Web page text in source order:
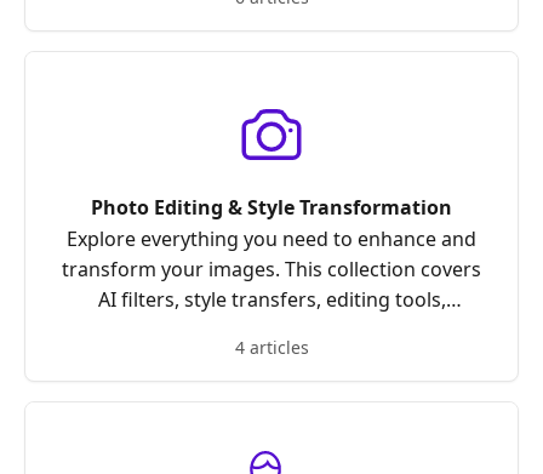
account management questions, and steps to
resolve access issues quickly.
Photo Editing & Style Transformation
Explore everything you need to enhance and
transform your images. This collection covers
AI filters, style transfers, editing tools,
achieving the perfect look with your photos.
4 articles